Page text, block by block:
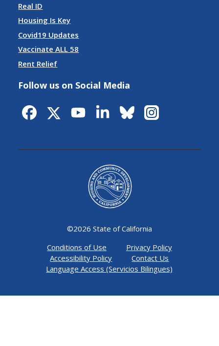
Real ID
Housing Is Key
Covid19 Updates
Vaccinate ALL 58
Rent Relief
Follow us on Social Media
©2026 State of California
Conditions of Use
Privacy Policy
Accessibility Policy
Contact Us
Language Access (Servicios Bilingues)